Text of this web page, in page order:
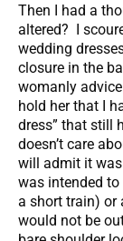
Then I had a
altered? I
wedding
closure in the
womanly
hold her that I
dress” that still
doesn’t care
will admit it
was intended to
a short train) or
would not be